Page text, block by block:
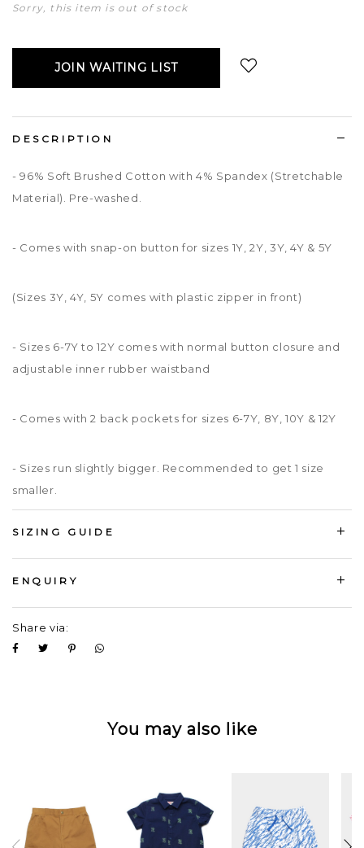
Sorry, this item is out of stock
JOIN WAITING LIST
DESCRIPTION
- 96% Soft Brushed Cotton with 4% Spandex (Stretchable
Material). Pre-washed.
- Comes with snap-on button for sizes 1Y, 2Y, 3Y, 4Y & 5Y
(Sizes 3Y, 4Y, 5Y comes with plastic zipper in front)
- Sizes 6-7Y to 12Y comes with normal button closure and
adjustable inner rubber waistband
- Comes with 2 back pockets for sizes 6-7Y, 8Y, 10Y & 12Y
- Sizes run slightly bigger. Recommended to get 1 size
smaller.
SIZING GUIDE
ENQUIRY
Share via:
You may also like